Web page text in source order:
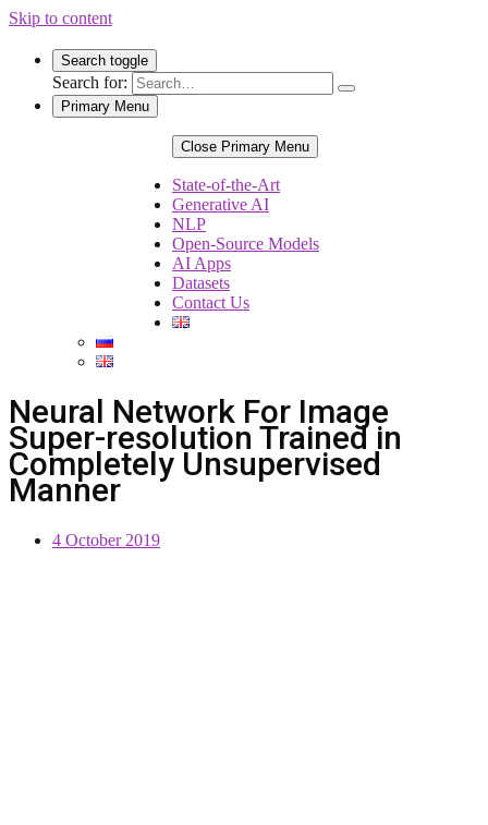
Skip to content
Search toggle
Search for:
Primary Menu
Close Primary Menu
State-of-the-Art
Generative AI
NLP
Open-Source Models
AI Apps
Datasets
Contact Us
Neural Network For Image
Super-resolution Trained in
Completely Unsupervised
Manner
4 October 2019